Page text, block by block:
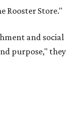
Rooster Store."
and social
purpose," they